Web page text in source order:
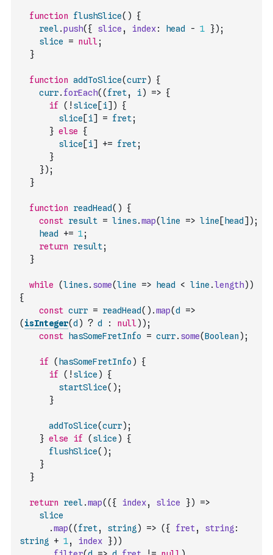
function flushSlice( )
{
reel.push( { slice , index: head - 1 }) ;
slice
= null;
}
function addToSlice(curr)
{
curr. forEach( ( fret, i) => {
if
( ! slice [i] )
{
slice [i] = fret;
} else
{
slice [i] += fret;
}
}) ;
}
function readHead( )
{
const result = lines.map(line => line [ head ] ) ;
head
+= 1;
return
result;
}
while (lines. some(line => head < line .length) )
{
const curr = readHead( ) .map(d
=>
( isInteger(d ) ? d : null) ) ;
const
hasSomeFretInfo = curr. some(Boolean ) ;
if ( hasSomeFretInfo )
{
if
( ! slice )
{
startSlice( ) ;
}
addToSlice(curr) ;
} else if ( slice )
{
flushSlice( ) ;
}
}
return reel.map( ( { index, slice })
=>
slice
.map( ( fret, string ) => ( { fret, string :
string
+ 1, index }) )